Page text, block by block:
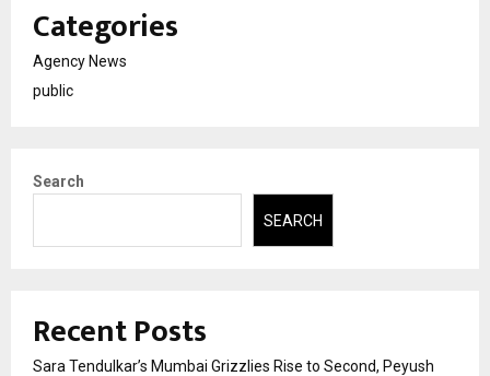
Categories
Agency News
public
Search
SEARCH
Recent Posts
Sara Tendulkar’s Mumbai Grizzlies Rise to Second, Peyush